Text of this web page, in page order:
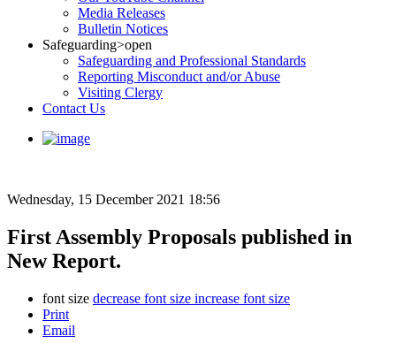
Media Releases
Bulletin Notices
Safeguarding>open
Safeguarding and Professional Standards
Reporting Misconduct and/or Abuse
Visiting Clergy
Contact Us
Wednesday, 15 December 2021 18:56
First Assembly Proposals published in
New Report.
font size decrease font size increase font size
Print
Email